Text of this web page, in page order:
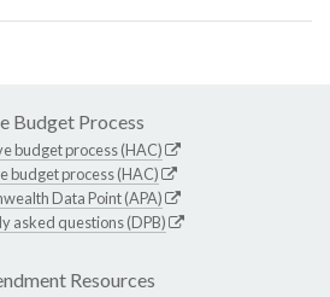
Budget Process
budget process (HAC)
budget process (HAC)
Data Point (APA)
asked questions (DPB)
Resources